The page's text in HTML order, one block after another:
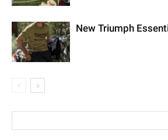
New Triumph